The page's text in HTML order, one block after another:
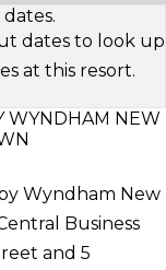
dates to look up
at this resort.
WYNDHAM NEW
Wyndham New
Business
and 5